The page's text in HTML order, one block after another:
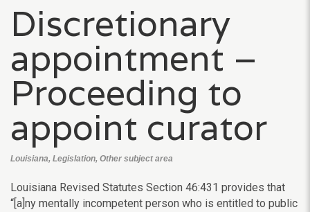
Discretionary
appointment –
Proceeding to
appoint curator
Louisiana, Legislation, Other subject area
Louisiana Revised Statutes Section 46:431 provides that
“[a]ny mentally incompetent person who is entitled to public